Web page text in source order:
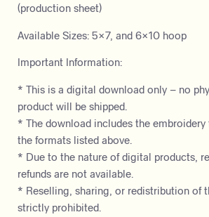
(production sheet)
Available Sizes: 5×7, and 6×10 hoop
Important Information:
* This is a digital download only – no
product will be shipped.
* The download includes the embroidery
the formats listed above.
* Due to the nature of digital products,
refunds are not available.
* Reselling, sharing, or redistribution of
strictly prohibited.